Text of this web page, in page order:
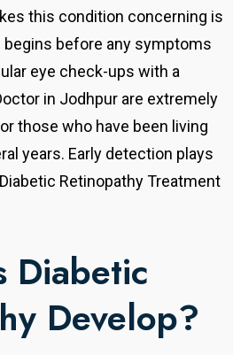
this condition concerning is
before any symptoms
eye check-ups with a
in Jodhpur are extremely
those who have been living
years. Early detection plays
Retinopathy Treatment
Diabetic
Develop?